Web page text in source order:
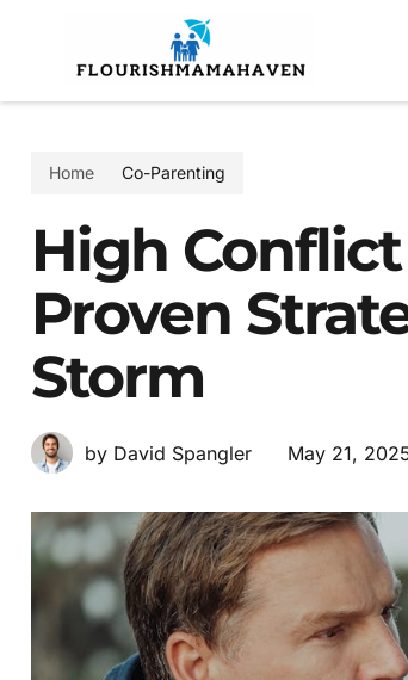
Home Co-Parenting
High
Proven
Storm
by David Spangler May 21,